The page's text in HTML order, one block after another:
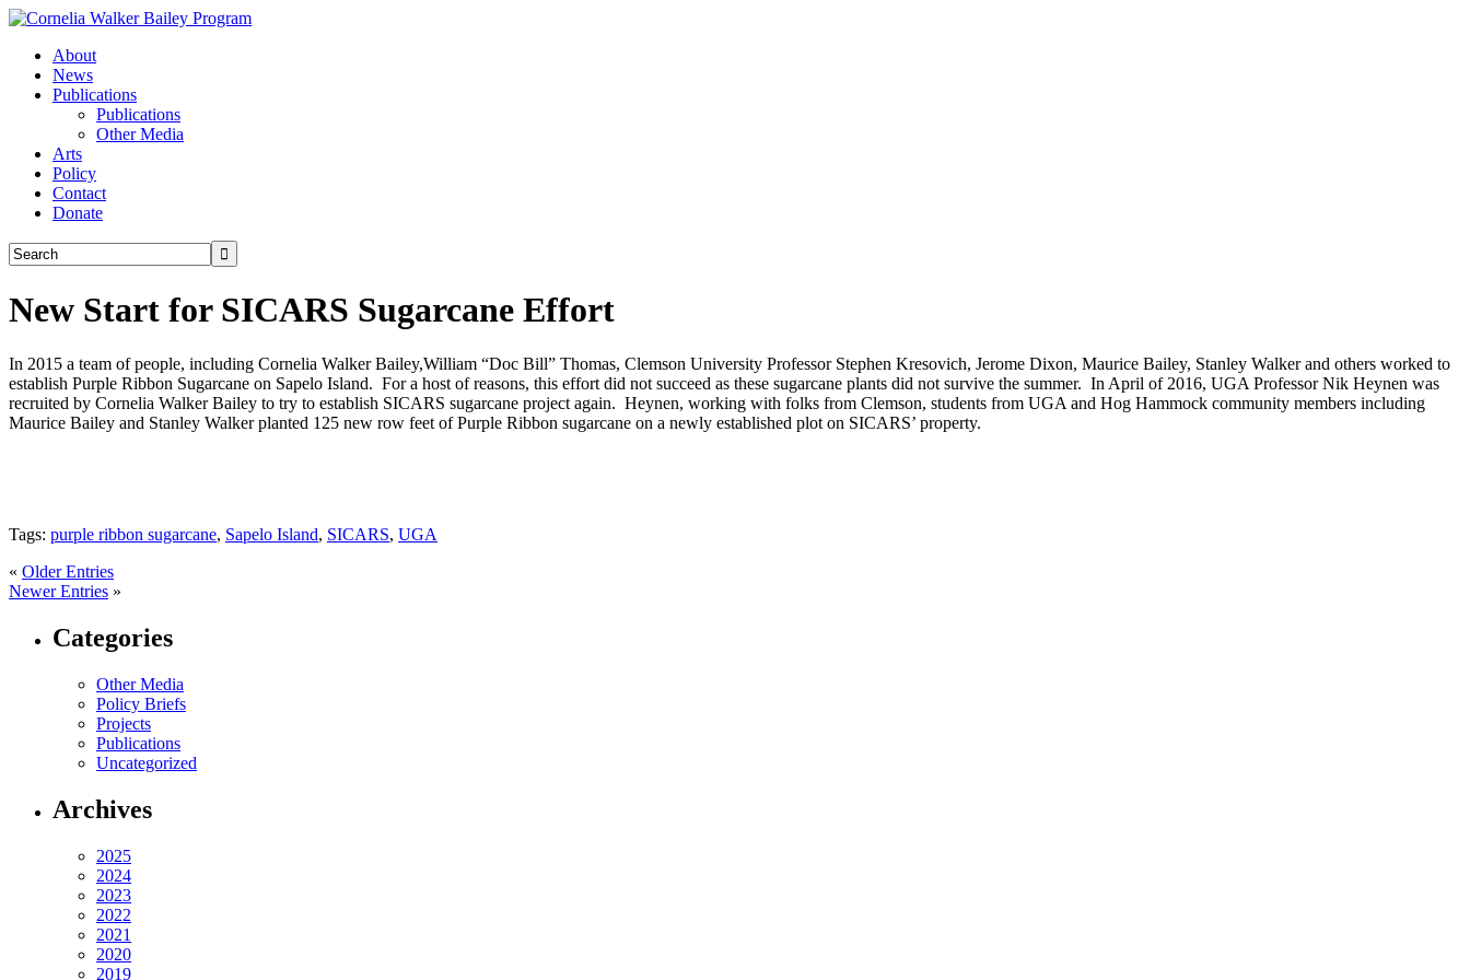
About
News
Publications
Publications
Other Media
Arts
Policy
Contact
Donate
New Start for SICARS Sugarcane Effort
In 2015 a team of people, including Cornelia Walker Bailey,William “Doc Bill” Thomas, Clemson University Professor Stephen Kresovich, Jerome Dixon, Maurice Bailey, Stanley Walker and others worked to
establish Purple Ribbon Sugarcane on Sapelo Island. For a host of reasons, this effort did not succeed as these sugarcane plants did not survive the summer. In April of 2016, UGA Professor Nik Heynen was
recruited by Cornelia Walker Bailey to try to establish SICARS sugarcane project again. Heynen, working with folks from Clemson, students from UGA and Hog Hammock community members including
Maurice Bailey and Stanley Walker planted 125 new row feet of Purple Ribbon sugarcane on a newly established plot on SICARS’ property.
Tags: purple ribbon sugarcane, Sapelo Island, SICARS, UGA
« Older Entries
Newer Entries »
Categories
Other Media
Policy Briefs
Projects
Publications
Uncategorized
Archives
2025
2024
2023
2022
2021
2020
2019